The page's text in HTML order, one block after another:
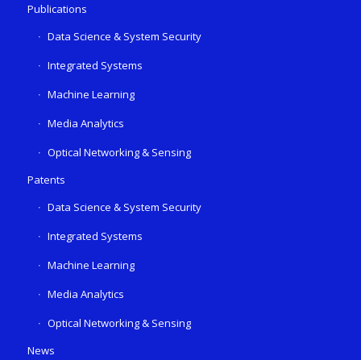
Publications
Data Science & System Security
Integrated Systems
Machine Learning
Media Analytics
Optical Networking & Sensing
Patents
Data Science & System Security
Integrated Systems
Machine Learning
Media Analytics
Optical Networking & Sensing
News